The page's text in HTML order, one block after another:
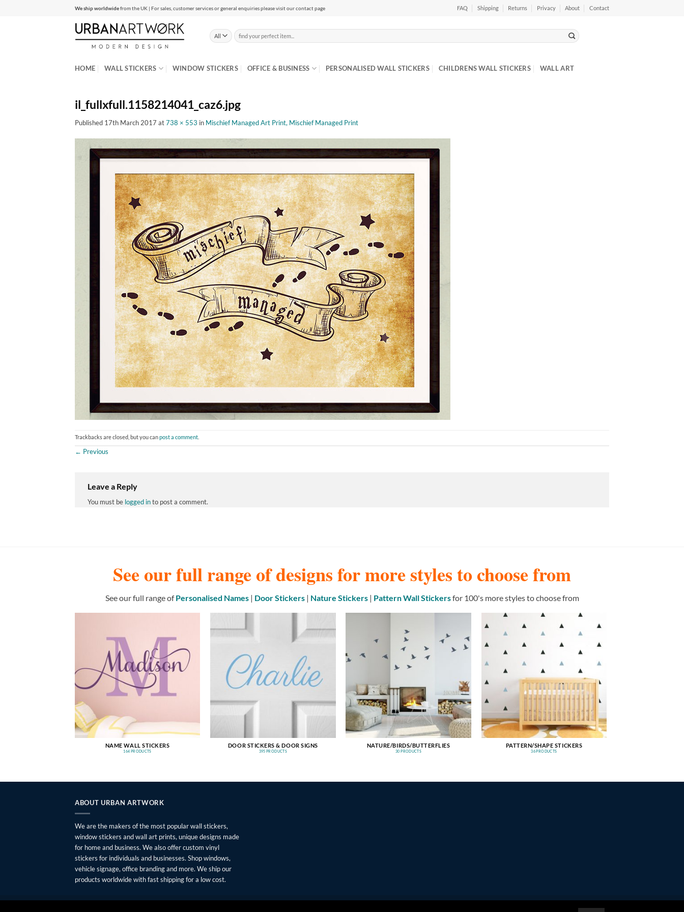
We ship worldwidefrom the UK | For sales, customer services or general enquiries please visit our contact page FAQ Shipping Returns Privacy About Contact
Search
for:
HOME WALL STICKERS WINDOW STICKERS OFFICE & BUSINESS PERSONALISED WALL STICKERS CHILDRENS WALL STICKERS WALL ART
il_fullxfull.1158214041_caz6.jpg
Published 17th March 2017 at738 × 553 in Mischief Managed Art Print, Mischief Managed Print
Trackbacks are closed, but you canpost a comment
← Previous
Leave a Reply
You must be logged into post a comment.
See our full range of designs for more styles to choose from
See our full range ofPersonalised Names| Door Stickers| Nature Stickers| Pattern Wall Stickersfor 100's more styles to choose from
NAME WALL STICKERS
164 PRODUCTS
DOOR STICKERS & DOOR SIGNS
395 PRODUCTS
NATURE/BIRDS/BUTTERFLIES
30 PRODUCTS
PATTERN/SHAPE STICKERS
36 PRODUCTS
ABOUT URBAN ARTWORK
We are the makers of the most popular wall stickers,
window stickers and wall art prints, unique designs made
for home and business. We also offer custom vinyl
stickers for individuals and businesses. Shop windows,
vehicle signage, office branding and more. We ship our
products worldwide with fast shipping for a low cost.